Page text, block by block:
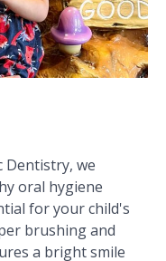
Dentistry, we
oral hygiene
for your child's
brushing and
a bright smile